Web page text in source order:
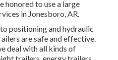
honored to use a large
in Jonesboro, AR.
positioning and hydraulic
are safe and effective.
deal with all kinds of